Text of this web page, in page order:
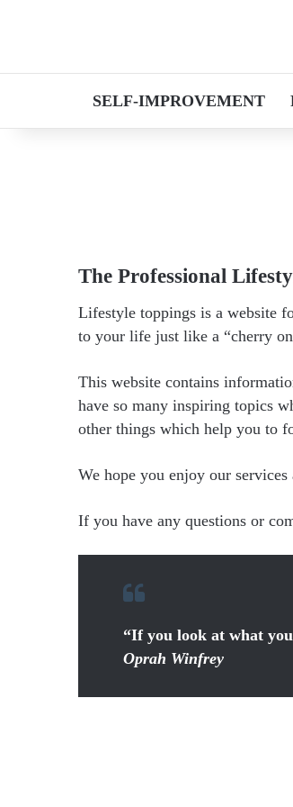
SELF-IMPROVEMENT
The Professional
Lifestyle toppings is a website
to your life just like a “cherry
This website contains
have so many inspiring topics
other things which help you to
We hope you enjoy our
If you have any questions or
“If you look at what
Oprah Winfrey